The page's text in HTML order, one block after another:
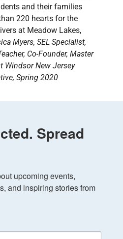
and their families
220 hearts for the
at Meadow Lakes,
Myers, SEL Specialist,
Co-Founder, Master
Windsor New Jersey
Spring 2020
Spread
upcoming events,
and inspiring stories from